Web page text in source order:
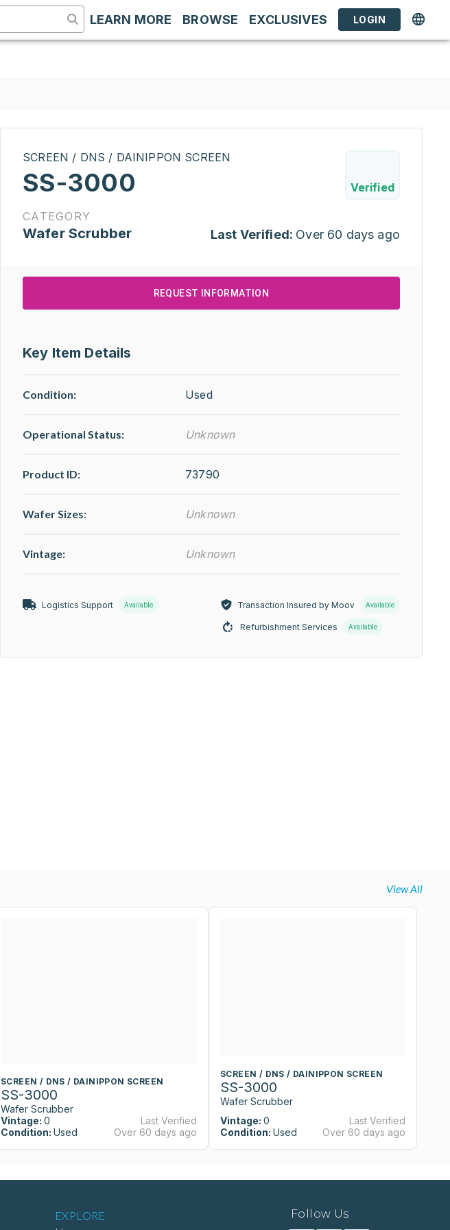
LEARN MORE BROWSE EXCLUSIVES LOGIN
SCREEN / DNS / DAINIPPON SCREEN
SS-3000 Verified
CATEGORY
Wafer Scrubber Last Verified: Over 60 days ago
REQUEST INFORMATION
Key Item Details
Condition: Used
Operational Status: Unknown
Product ID: 73790
Wafer Sizes: Unknown
Vintage: Unknown
Logistics Support Available Transaction Insured by Moov Available
Refurbishment Services Available
View All
SCREEN / DNS / DAINIPPON SCREEN
SS-3000
Wafer Scrubber
Vintage: 0
Condition: Used
Last Verified
Over 60 days ago
SCREEN / DNS / DAINIPPON SCREEN
SS-3000
Wafer Scrubber
Vintage: 0
Condition: Used
Last Verified
Over 60 days ago
EXPLORE
Follow Us